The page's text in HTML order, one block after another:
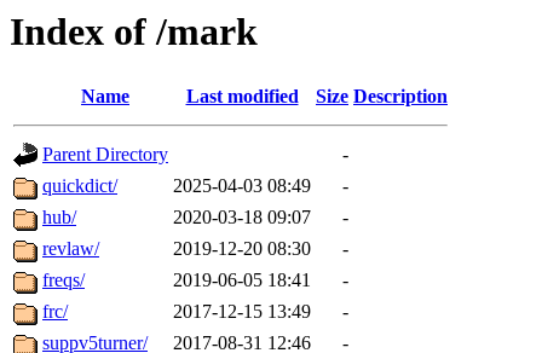
Index of /mark
Name Last modified Size Description
Parent Directory
-
quickdict/
2025-04-03 08:49
-
hub/
2020-03-18 09:07
-
revlaw/
2019-12-20 08:30
-
freqs/
2019-06-05 18:41
-
frc/
2017-12-15 13:49
-
suppv5turner/
2017-08-31 12:46
-